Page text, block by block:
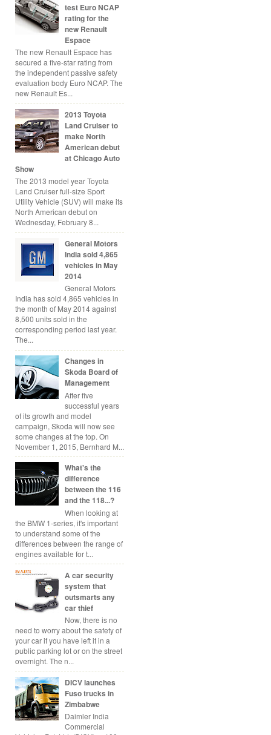
test Euro NCAP
rating for the
new Renault
Espace
The new Renault Espace has
secured a five-star rating from
the independent passive safety
evaluation body Euro NCAP. The
new Renault Es...
2013 Toyota
Land Cruiser to
make North
American debut
at Chicago Auto
Show
The 2013 model year Toyota
Land Cruiser full-size Sport
Utility Vehicle (SUV) will make its
North American debut on
Wednesday, February 8...
General Motors
India sold 4,865
vehicles in May
2014
General Motors
India has sold 4,865 vehicles in
the month of May 2014 against
8,500 units sold in the
corresponding period last year.
The...
Changes in
Skoda Board of
Management
After five
successful years
of its growth and model
campaign, Skoda will now see
some changes at the top. On
November 1, 2015, Bernhard M...
What's the
difference
between the 116
and the 118...?
When looking at
the BMW 1-series, it's important
to understand some of the
differences between the range of
engines available for t...
A car security
system that
outsmarts any
car thief
Now, there is no
need to worry about the safety of
your car if you have left it in a
public parking lot or on the street
overnight. The n...
DICV launches
Fuso trucks in
Zimbabwe
Daimler India
Commercial